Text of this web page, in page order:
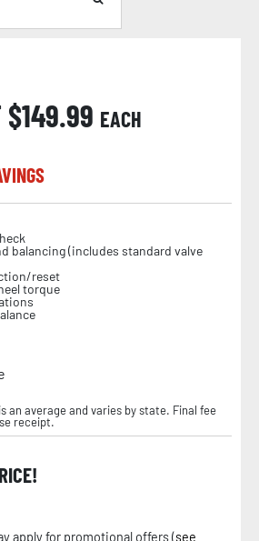
$149.99 EACH
balancing (includes standard valve
reset
torque
an average and varies by state. Final fee
receipt.
apply for promotional offers (see